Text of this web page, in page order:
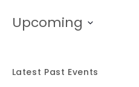
Upcoming
Latest Past Events